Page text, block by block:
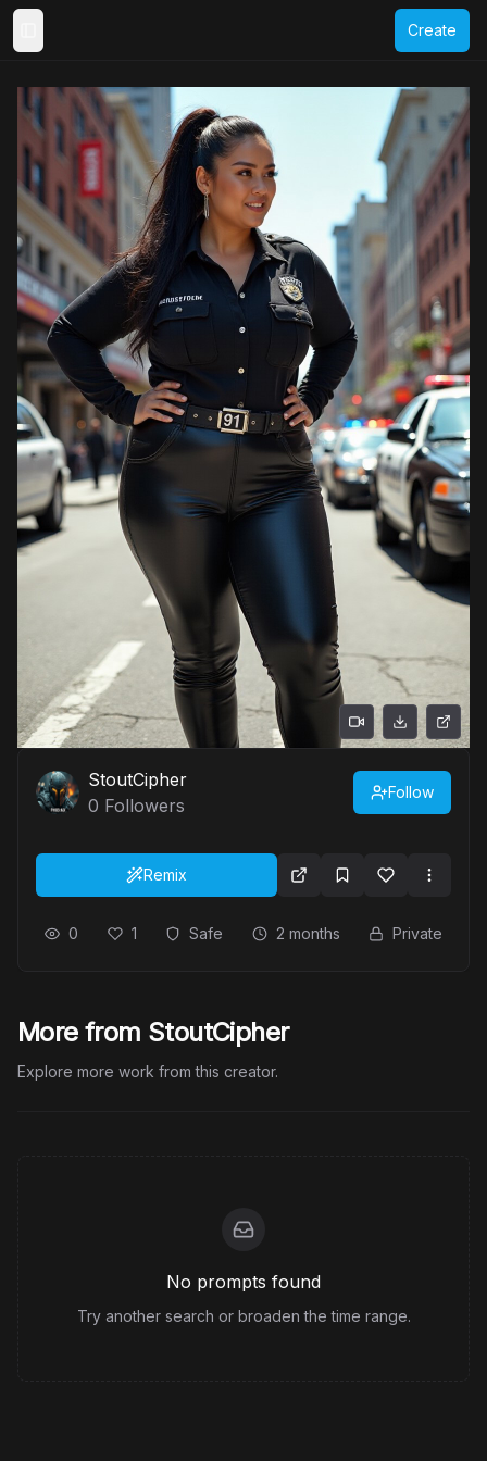
Create
StoutCipher
0 Followers
Follow
Remix
0 1 Safe 2 months Private
More from StoutCipher
Explore more work from this creator.
No prompts found
Try another search or broaden the time range.